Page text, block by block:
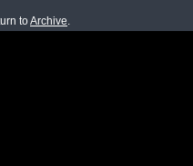
toArchive.